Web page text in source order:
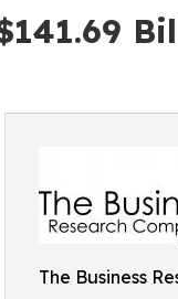
The Business